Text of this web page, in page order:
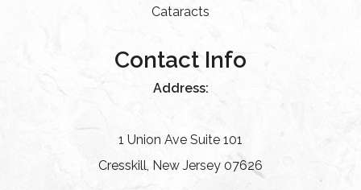
Cataracts
Contact Info
Address:
1 Union Ave Suite 101
Cresskill, New Jersey 07626